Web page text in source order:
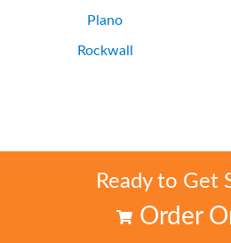
Plano
Rockwall
Ready to Get
Order